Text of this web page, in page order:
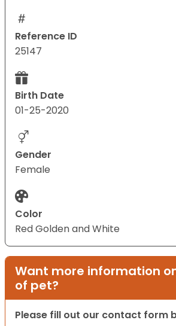
Reference ID
25147
Birth Date
01-25-2020
Gender
Female
Color
Red Golden and White
Want more information
of pet?
Please fill out our contact form